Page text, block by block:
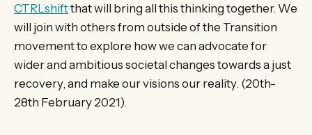
CTRLshiftthat will bring all this thinking together. We
will join with others from outside of the Transition
movement to explore how we can advocate for
wider and ambitious societal changes towards a just
recovery, and make our visions our reality. (20th-
28th February 2021).